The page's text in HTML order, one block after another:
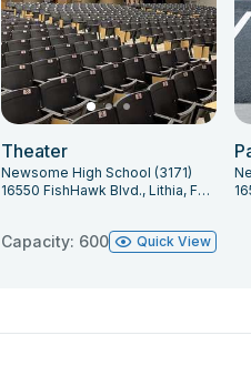
Theater
Newsome High School (3171)
16550 FishHawk Blvd., Lithia, FL 33547
Capacity: 600 Quick View